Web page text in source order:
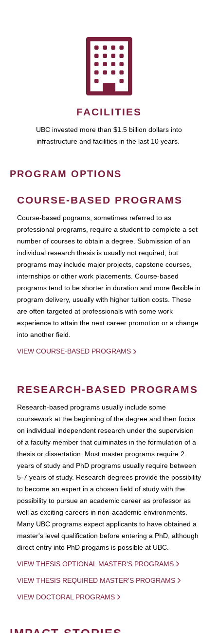
FACILITIES
UBC invested more than $1.5 billion dollars into
infrastructure and facilities in the last 10 years.
PROGRAM OPTIONS
COURSE-BASED PROGRAMS
Course-based pograms, sometimes referred to as
professional programs, require a student to complete a set
number of courses to obtain a degree. Submission of an
individual research thesis is usually not required, but
programs may include major projects, capstone courses,
internships or other work placements. Course-based
programs tend to be shorter in duration and more flexible in
program delivery, usually with higher tuition costs. These
are often targeted at professionals with some work
experience to attain the next career promotion or a change
into another field.
VIEW COURSE-BASED PROGRAMS
RESEARCH-BASED PROGRAMS
Research-based programs usually include some
coursework at the beginning of the degree and then focus
on individual independent research under the supervision
of a faculty member that culminates in the formulation of a
thesis or dissertation. Most master programs require 2
years of study and PhD programs usually require between
5-7 years of study. Research degrees provide the possibility
to become an expert in a chosen field of study with the
possibility to pursue an academic career as professor as
well as exciting careers in non-academic environments.
Many UBC programs expect applicants to have obtained a
master's level qualification before entering a PhD, although
direct entry into PhD progams is possible at UBC.
VIEW THESIS OPTIONAL MASTER'S PROGRAMS
VIEW THESIS REQUIRED MASTER'S PROGRAMS
VIEW DOCTORAL PROGRAMS